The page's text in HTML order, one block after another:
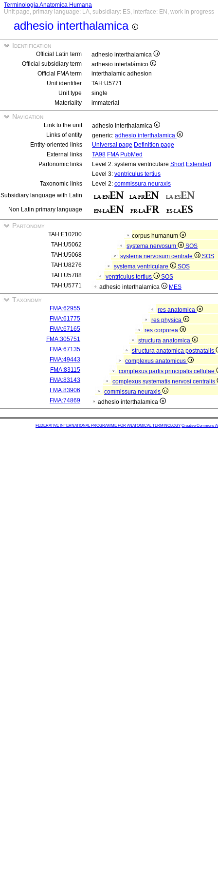
Terminologia Anatomica Humana
Unit page, primary language: LA, subsidiary: ES, interface: EN, work in progress
adhesio interthalamica
Identification
Official Latin term
adhesio interthalamica
Official subsidiary term
adhesio intertalámico
Official FMA term
interthalamic adhesion
Unit identifier
TAH:U5771
Unit type
single
Materiality
immaterial
Navigation
Link to the unit
adhesio interthalamica
Links of entity
generic: adhesio interthalamica
Entity-oriented links
Universal page Definition page
External links
TA98 FMA PubMed
Partonomic links
Level 2: systema ventriculare Short Extended
Level 3: ventriculus tertius
Taxonomic links
Level 2: commissura neuraxis
Subsidiary language with Latin
Non Latin primary language
Partonomy
TAH:E10200
corpus humanum
TAH:U5062
systema nervosum
SOS
TAH:U5068
systema nervosum centrale
SOS
TAH:U8276
systema ventriculare
SOS
TAH:U5788
ventriculus tertius
SOS
TAH:U5771
adhesio interthalamica MES
Taxonomy
FMA:62955
res anatomica
FMA:61775
res physica
FMA:67165
res corporea
FMA:305751
structura anatomica
FMA:67135
structura anatomica postnatalis
FMA:49443
complexus anatomicus
FMA:83115
complexus partis principalis cellulae
FMA:83143
complexus systematis nervosi centralis
FMA:83906
commissura neuraxis
FMA:74869
adhesio interthalamica
FEDERATIVE INTERNATIONAL PROGRAMME FOR ANATOMICAL TERMINOLOGY Creative Commons